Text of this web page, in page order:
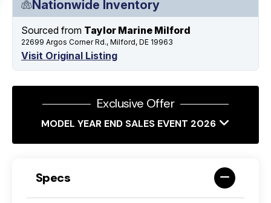
Nationwide Inventory
Sourced from Taylor Marine Milford
22699 Argos Corner Rd., Milford, DE 19963
Visit Original Listing
Exclusive Offer
MODEL YEAR END SALES EVENT 2026
Specs